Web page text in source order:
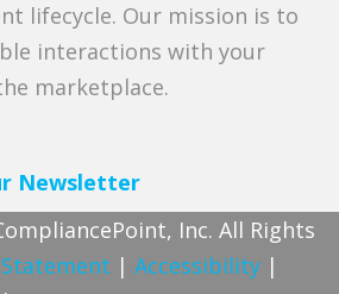
lifecycle. Our mission is to
interactions with your
marketplace.
Newsletter
Inc. All Rights
| Accessibility |